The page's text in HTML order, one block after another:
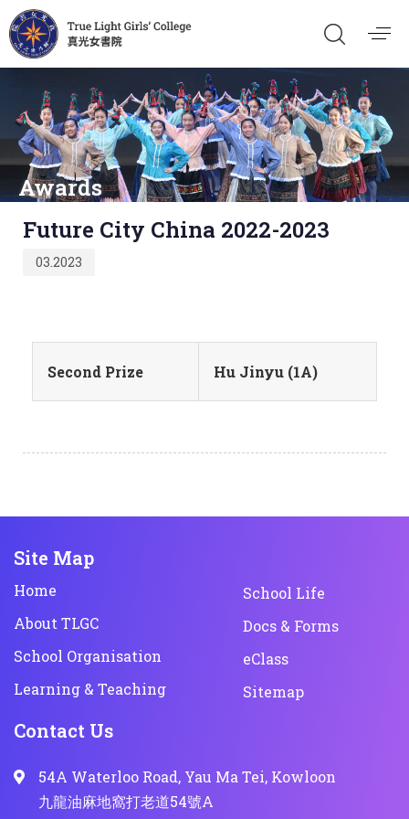
Awards
Future City China 2022-2023
on:
03.2023
Second Prize Hu Jinyu (1A)
Site Map
Home
About TLGC
School Organisation
Learning & Teaching
School Life
Docs & Forms
eClass
Sitemap
Contact Us
54A Waterloo Road, Yau Ma Tei, Kowloon
九龍油麻地窩打老道54號A